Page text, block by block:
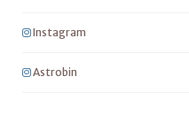
Instagram
Astrobin